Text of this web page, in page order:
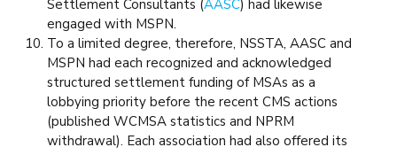
Settlement Consultants (AASC) had likewise
engaged with MSPN.
To a limited degree, therefore, NSSTA, AASC and
MSPN had each recognized and acknowledged
structured settlement funding of MSAs as a
lobbying priority before the recent CMS actions
(published WCMSA statistics and NPRM
withdrawal). Each association had also offered its